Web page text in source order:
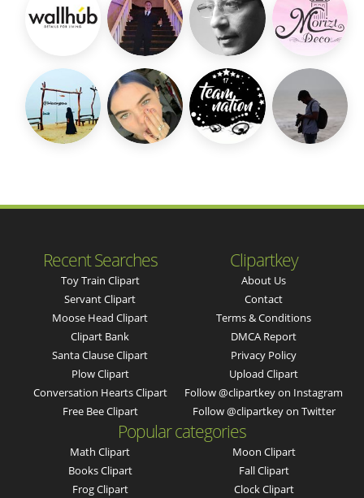
Recent Searches
Toy Train Clipart
Servant Clipart
Moose Head Clipart
Clipart Bank
Santa Clause Clipart
Plow Clipart
Conversation Hearts Clipart
Free Bee Clipart
Clipartkey
About Us
Contact
Terms & Conditions
DMCA Report
Privacy Policy
Upload Clipart
Follow @clipartkey on Instagram
Follow @clipartkey on Twitter
Popular categories
Math Clipart
Books Clipart
Frog Clipart
Moon Clipart
Fall Clipart
Clock Clipart